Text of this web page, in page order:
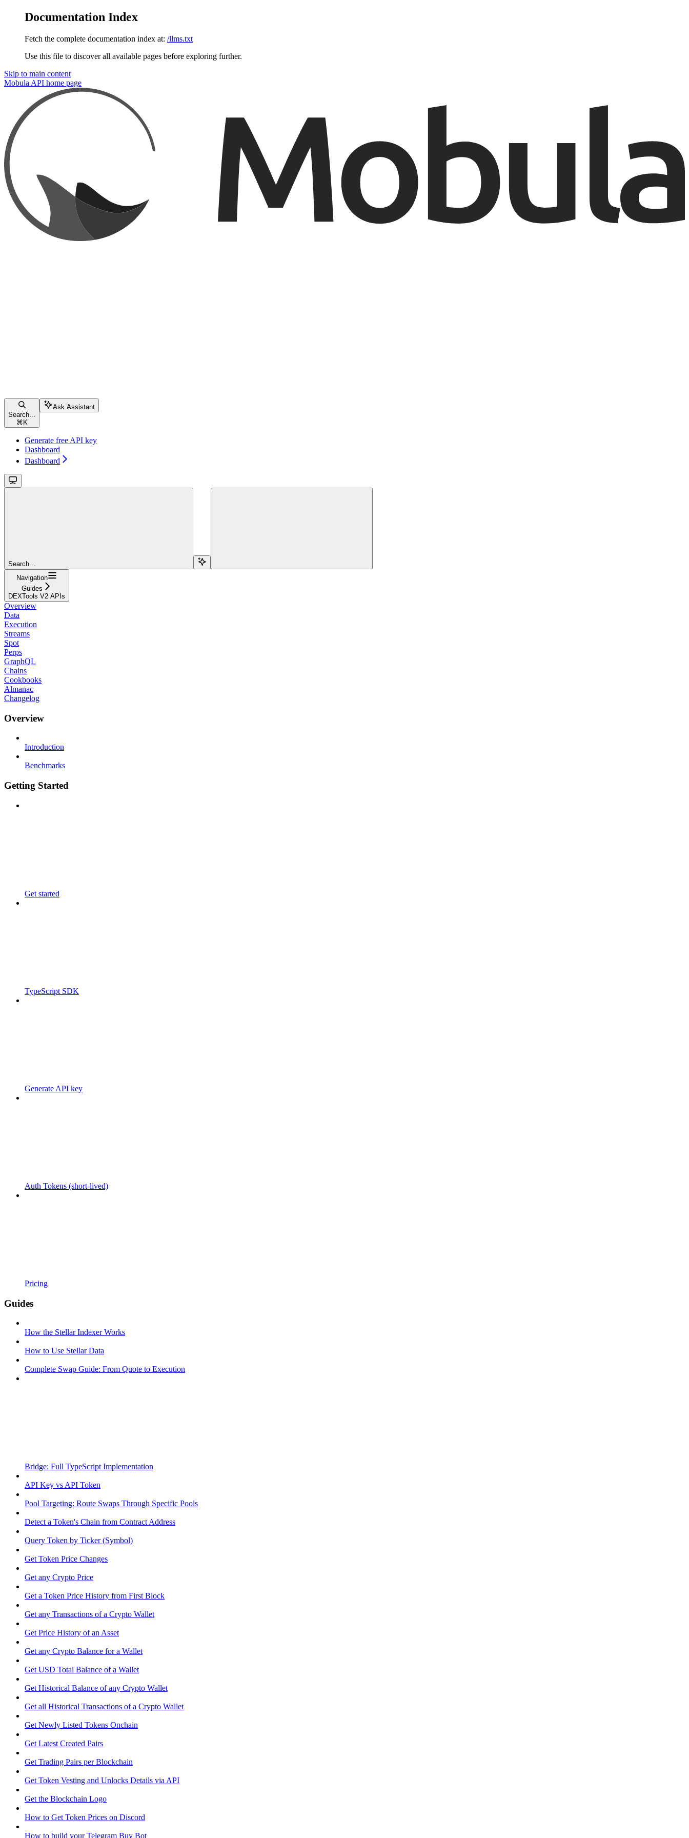
Documentation Index
Fetch the complete documentation index at: /llms.txt
Use this file to discover all available pages before exploring further.
Skip to main content
Mobula API home page
Search...
⌘ K
Ask Assistant
Generate free API key
Dashboard
Dashboard
Search...
Navigation
Guides
DEXTools V2 APIs
Overview
Data
Execution
Streams
Spot
Perps
GraphQL
Chains
Cookbooks
Almanac
Changelog
Overview
Introduction
Benchmarks
Getting Started
Get started
TypeScript SDK
Generate API key
Auth Tokens (short-lived)
Pricing
Guides
How the Stellar Indexer Works
How to Use Stellar Data
Complete Swap Guide: From Quote to Execution
Bridge: Full TypeScript Implementation
API Key vs API Token
Pool Targeting: Route Swaps Through Specific Pools
Detect a Token's Chain from Contract Address
Query Token by Ticker (Symbol)
Get Token Price Changes
Get any Crypto Price
Get a Token Price History from First Block
Get any Transactions of a Crypto Wallet
Get Price History of an Asset
Get any Crypto Balance for a Wallet
Get USD Total Balance of a Wallet
Get Historical Balance of any Crypto Wallet
Get all Historical Transactions of a Crypto Wallet
Get Newly Listed Tokens Onchain
Get Latest Created Pairs
Get Trading Pairs per Blockchain
Get Token Vesting and Unlocks Details via API
Get the Blockchain Logo
How to Get Token Prices on Discord
How to build your Telegram Buy Bot